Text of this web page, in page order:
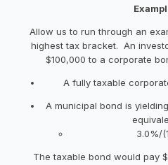
Allow us to run through an
highest tax bracket. An
$100,000 to a corporate
A fully taxable
A municipal bond is
3.0%/
The taxable bond would pay